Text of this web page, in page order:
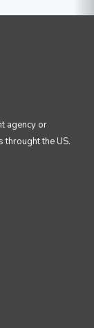
agency or
throught the US.